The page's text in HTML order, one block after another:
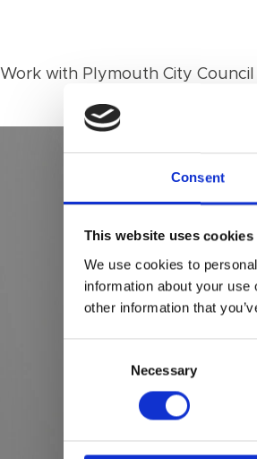
Consent
This website uses cookies
We use cookies to
information about your
other information that
Necessary
Work with Plymouth City